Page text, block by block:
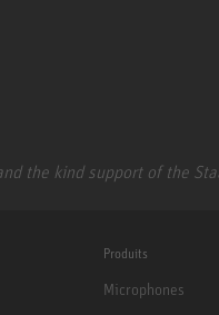
the kind support of the
Produits
Microphones